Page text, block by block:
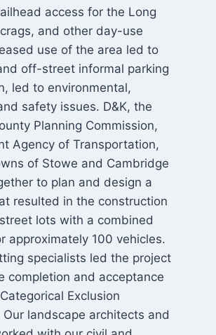
access for the Long
and other day-use
use of the area led to
off-street informal parking
led to environmental,
safety issues. D&K, the
Planning Commission,
Agency of Transportation,
of Stowe and Cambridge
to plan and design a
resulted in the construction
lots with a combined
approximately 100 vehicles.
specialists led the project
completion and acceptance
Exclusion
landscape architects and